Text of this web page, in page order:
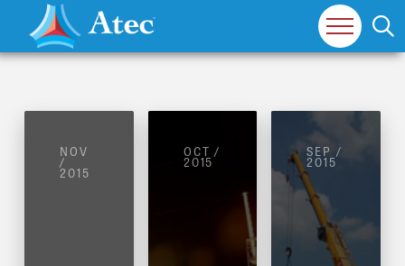
NOV
/
2015
OCT /
2015
SEP /
2015